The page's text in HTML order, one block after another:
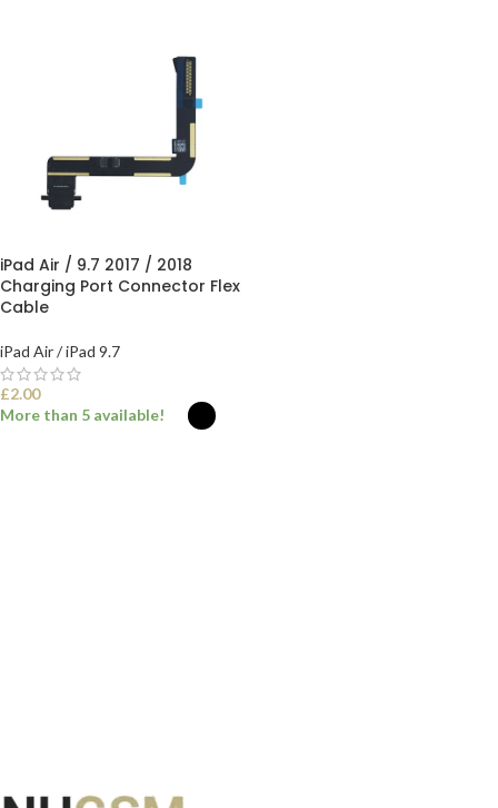
iPad Air / 9.7 2017 / 2018
Charging Port Connector Flex
Cable
iPad Air / iPad 9.7
£2.00
More than 5 available!